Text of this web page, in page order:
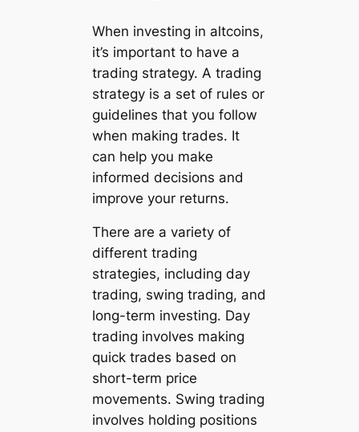
When investing in altcoins,
it’s important to have a
trading strategy. A trading
strategy is a set of rules or
guidelines that you follow
when making trades. It
can help you make
informed decisions and
improve your returns.
There are a variety of
different trading
strategies, including day
trading, swing trading, and
long-term investing. Day
trading involves making
quick trades based on
short-term price
movements. Swing trading
involves holding positions